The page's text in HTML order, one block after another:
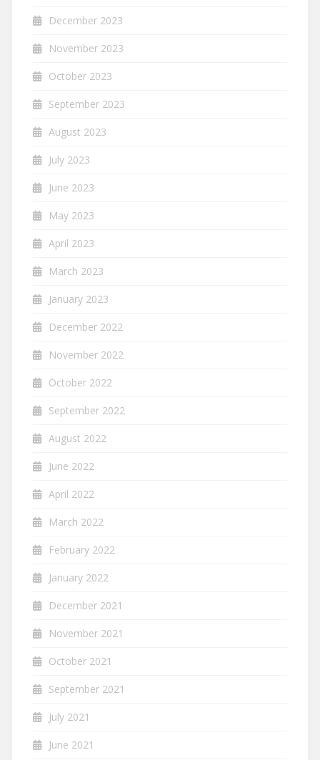
December 2023
November 2023
October 2023
September 2023
August 2023
July 2023
June 2023
May 2023
April 2023
March 2023
January 2023
December 2022
November 2022
October 2022
September 2022
August 2022
June 2022
April 2022
March 2022
February 2022
January 2022
December 2021
November 2021
October 2021
September 2021
July 2021
June 2021